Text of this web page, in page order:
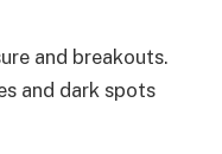
and breakouts.
and dark spots